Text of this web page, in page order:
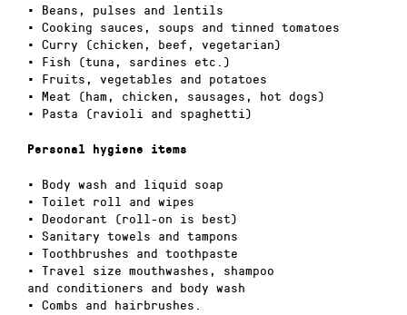
• Beans, pulses and lentils
• Cooking sauces, soups and tinned tomatoes
• Curry (chicken, beef, vegetarian)
• Fish (tuna, sardines etc.)
• Fruits, vegetables and potatoes
• Meat (ham, chicken, sausages, hot dogs)
• Pasta (ravioli and spaghetti)
Personal hygiene items
• Body wash and liquid soap
• Toilet roll and wipes
• Deodorant (roll-on is best)
• Sanitary towels and tampons
• Toothbrushes and toothpaste
• Travel size mouthwashes, shampoo
and conditioners and body wash
• Combs and hairbrushes.